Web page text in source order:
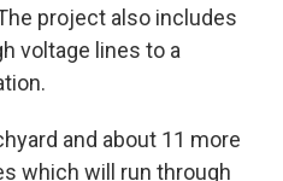
project also includes
voltage lines to a
and about 11 more
which will run through